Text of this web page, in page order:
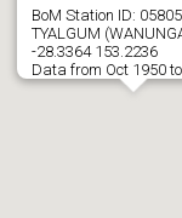
BoM Station ID:
TYALGUM
-28.3364 153.2236
Data from Oct 1950